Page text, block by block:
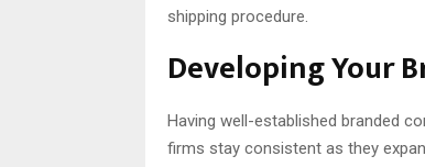
shipping procedure.
Developing Your
Having well-established branded
firms stay consistent as they